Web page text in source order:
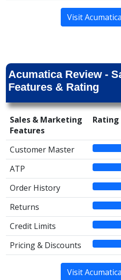
Visit
Acumatica Review -
Features & Rating
Sales & Marketing
Features
Rating
Customer Master
ATP
Order History
Returns
Credit Limits
Pricing & Discounts
Visit